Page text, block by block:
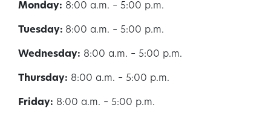
Monday: 8:00 a.m. – 5:00 p.m.
Tuesday: 8:00 a.m. – 5:00 p.m.
Wednesday: 8:00 a.m. – 5:00 p.m.
Thursday: 8:00 a.m. – 5:00 p.m.
Friday: 8:00 a.m. – 5:00 p.m.